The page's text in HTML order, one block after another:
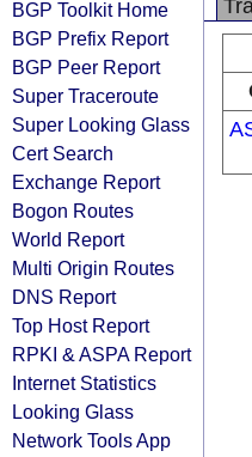
BGP Toolkit Home
BGP Prefix Report
BGP Peer Report
Super Traceroute
Super Looking Glass
Cert Search
Exchange Report
Bogon Routes
World Report
Multi Origin Routes
DNS Report
Top Host Report
RPKI & ASPA Report
Internet Statistics
Looking Glass
Network Tools App